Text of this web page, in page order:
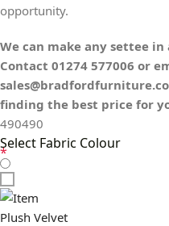
opportunity.
We can make any settee
Contact 01274 577006 or
finding the best price for
490490
Select Fabric Colour
*
Plush Velvet